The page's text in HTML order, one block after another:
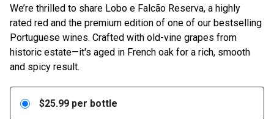
We’re thrilled to share Lobo e Falcão Reserva, a highly
rated red and the premium edition of one of our bestselling
Portuguese wines. Crafted with old-vine grapes from
historic estate—it's aged in French oak for a rich, smooth
and spicy result.
$25.99 per bottle